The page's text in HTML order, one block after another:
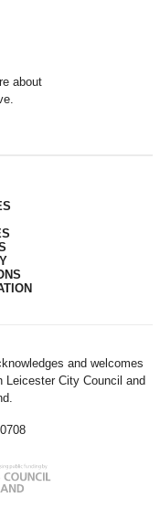
about
and welcomes
Leicester City Council and